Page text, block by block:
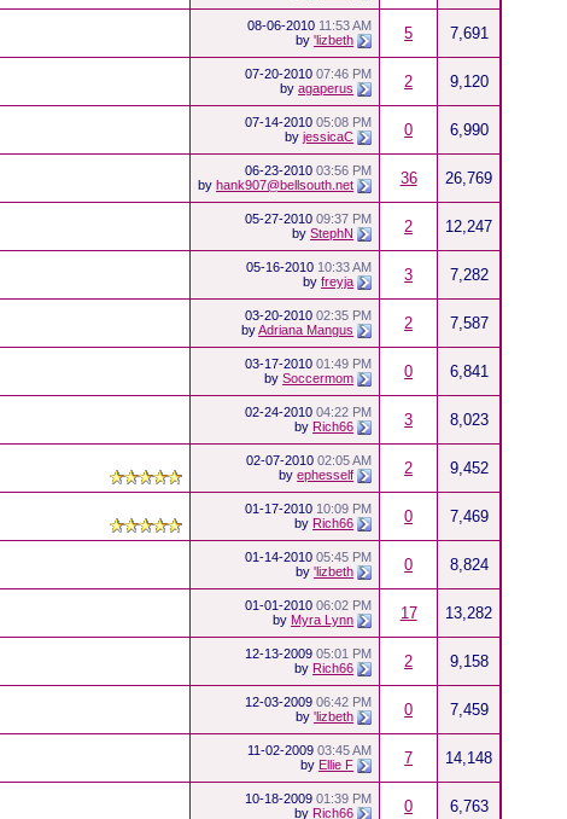
08-06-2010 11:53 AM
by'lizbeth 5 7,691
07-20-201007:46 PM
byagaperus 2 9,120
07-14-201005:08 PM
byjessicaC 0 6,990
06-23-201003:56 PM
byhank907@bellsouth.net 36 26,769
05-27-201009:37 PM
byStephN 2 12,247
05-16-2010 10:33 AM
byfreyja 3 7,282
03-20-201002:35 PM
byAdriana Mangus 2 7,587
03-17-201001:49 PM
bySoccermom 0 6,841
02-24-201004:22 PM
by Rich66 3 8,023
02-07-201002:05 AM
byephesself 2 9,452
01-17-2010 10:09 PM
by Rich66 0 7,469
01-14-201005:45 PM
by'lizbeth 0 8,824
01-01-201006:02 PM
by Myra Lynn 17 13,282
12-13-200905:01 PM
by Rich66 2 9,158
12-03-200906:42 PM
by'lizbeth 0 7,459
11-02-200903:45 AM
by Ellie F 7 14,148
10-18-200901:39 PM
by Rich66 0 6,763